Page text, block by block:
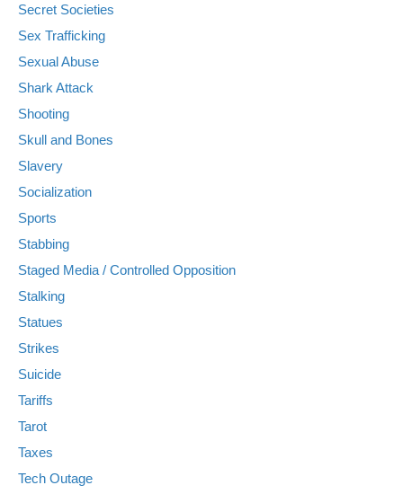
Secret Societies
Sex Trafficking
Sexual Abuse
Shark Attack
Shooting
Skull and Bones
Slavery
Socialization
Sports
Stabbing
Staged Media / Controlled Opposition
Stalking
Statues
Strikes
Suicide
Tariffs
Tarot
Taxes
Tech Outage